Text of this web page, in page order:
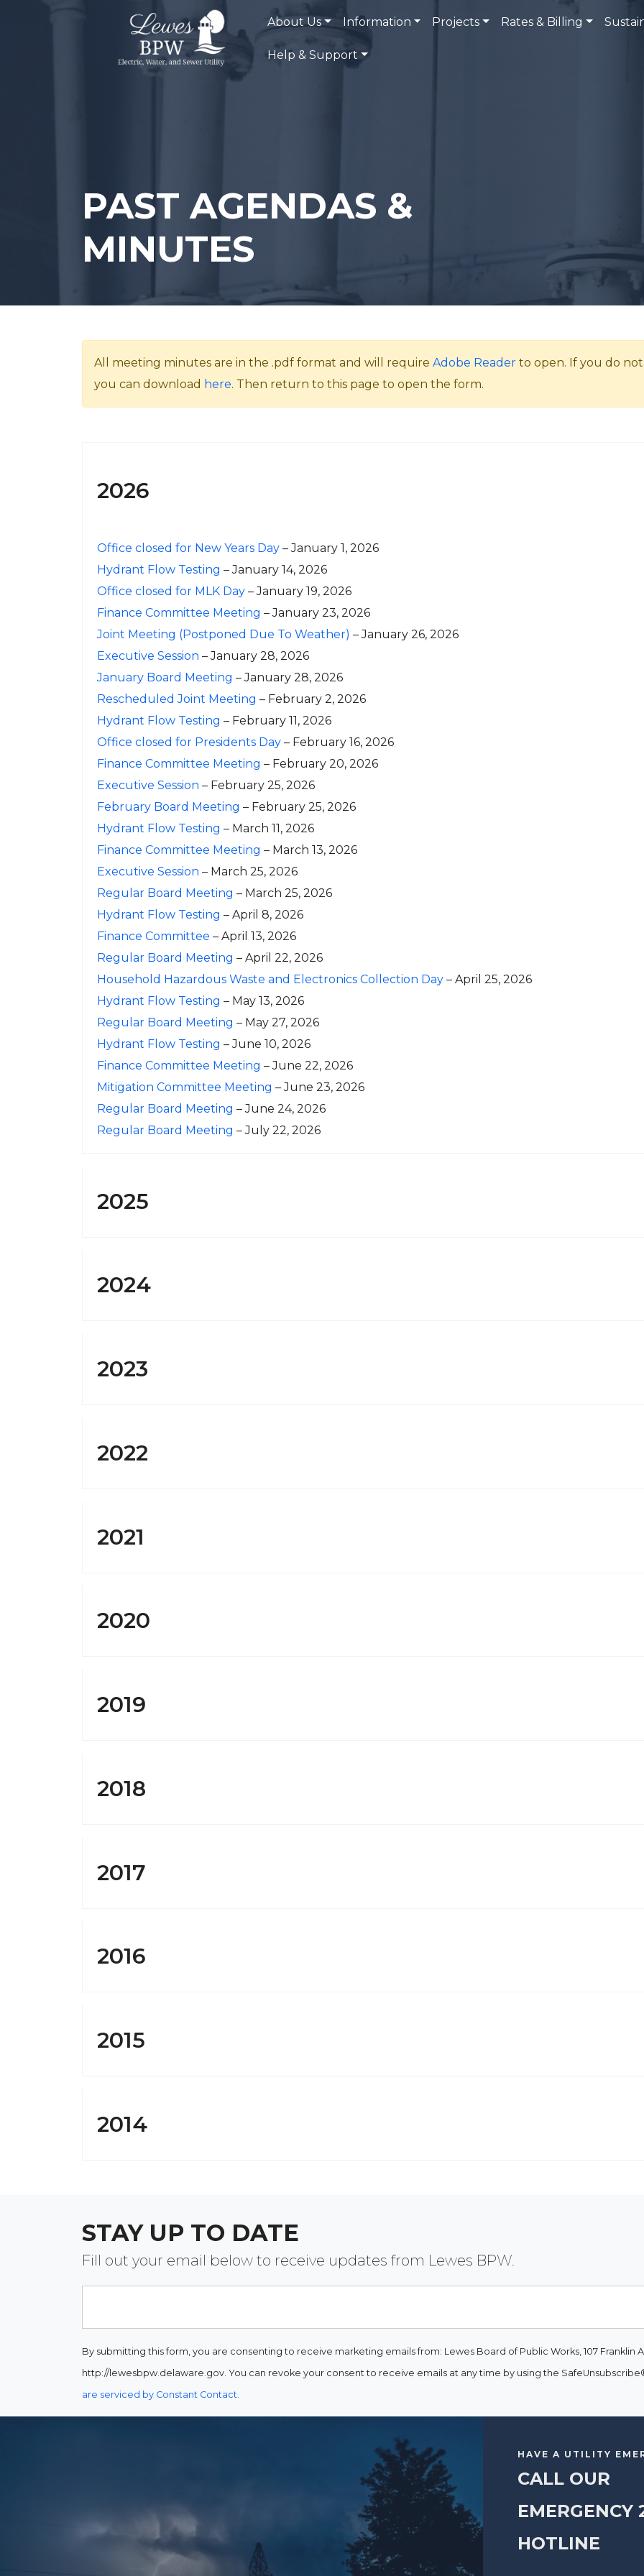
About Us Information Projects Rates & Billing
Help & Support
PAST AGENDAS &
MINUTES
All meeting minutes are in the .pdf format and will require Adobe Reader to open. If you do
you can download here. Then return to this page to open the form.
2026
Office closed for New Years Day – January 1, 2026
Hydrant Flow Testing – January 14, 2026
Office closed for MLK Day – January 19, 2026
Finance Committee Meeting – January 23, 2026
Joint Meeting (Postponed Due To Weather) – January 26, 2026
Executive Session – January 28, 2026
January Board Meeting – January 28, 2026
Rescheduled Joint Meeting – February 2, 2026
Hydrant Flow Testing – February 11, 2026
Office closed for Presidents Day – February 16, 2026
Finance Committee Meeting – February 20, 2026
Executive Session – February 25, 2026
February Board Meeting – February 25, 2026
Hydrant Flow Testing – March 11, 2026
Finance Committee Meeting – March 13, 2026
Executive Session – March 25, 2026
Regular Board Meeting – March 25, 2026
Hydrant Flow Testing – April 8, 2026
Finance Committee – April 13, 2026
Regular Board Meeting – April 22, 2026
Household Hazardous Waste and Electronics Collection Day – April 25, 2026
Hydrant Flow Testing – May 13, 2026
Regular Board Meeting – May 27, 2026
Hydrant Flow Testing – June 10, 2026
Finance Committee Meeting – June 22, 2026
Mitigation Committee Meeting – June 23, 2026
Regular Board Meeting – June 24, 2026
Regular Board Meeting – July 22, 2026
2025
2024
2023
2022
2021
2020
2019
2018
2017
2016
2015
2014
STAY UP TO DATE
Fill out your email below to receive updates from Lewes BPW.
By submitting this form, you are consenting to receive marketing emails from: Lewes Board of Public Works, 107 Franklin
http://lewesbpw.delaware.gov. You can revoke your consent to receive emails at any time by using the
are serviced by Constant Contact.
HAVE A UTILITY
CALL OUR
EMERGENCY
HOTLINE